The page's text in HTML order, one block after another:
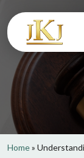
Home»